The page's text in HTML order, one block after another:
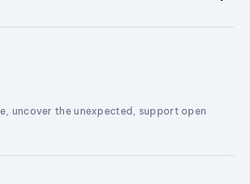
uncover the unexpected, support open